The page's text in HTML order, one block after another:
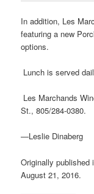
In addition, Les
featuring a new
options.
Lunch is served
Les Marchands
St., 805/284-0380.
—Leslie Dinaberg
Originally
August 21, 2016.